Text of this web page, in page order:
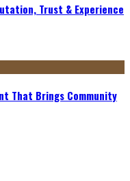
Trust & Experience
That Brings Community